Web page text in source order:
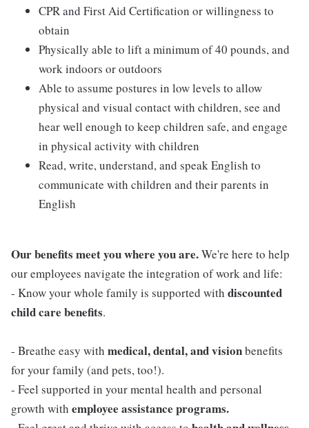
CPR and First Aid Certification or willingness to
obtain
Physically able to lift a minimum of 40 pounds, and
work indoors or outdoors
Able to assume postures in low levels to allow
physical and visual contact with children, see and
hear well enough to keep children safe, and engage
in physical activity with children
Read, write, understand, and speak English to
communicate with children and their parents in
English
Our benefits meet you where you are.We're here to help
our employees navigate the integration of work and life:
- Know your whole family is supported with discounted
child care benefits.
- Breathe easy with medical, dental, and visionbenefits
for your family (and pets, too!).
- Feel supported in your mental health and personal
growth with employee assistance programs.